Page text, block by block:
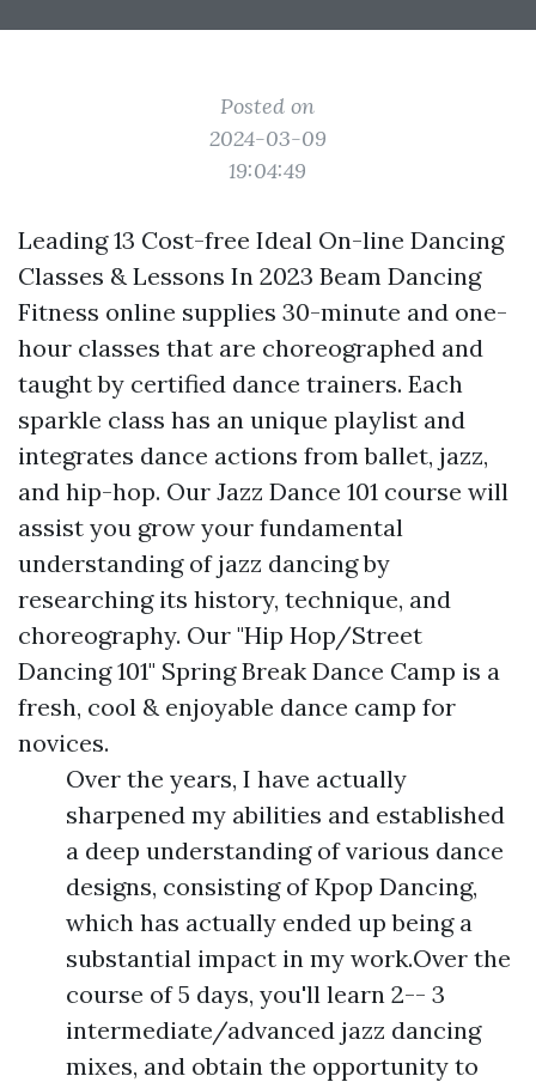
Posted on
2024-03-09
19:04:49
Leading 13 Cost-free Ideal On-line Dancing
Classes & Lessons In 2023 Beam Dancing
Fitness online supplies 30-minute and one-
hour classes that are choreographed and
taught by certified dance trainers. Each
sparkle class has an unique playlist and
integrates dance actions from ballet, jazz,
and hip-hop. Our Jazz Dance 101 course will
assist you grow your fundamental
understanding of jazz dancing by
researching its history, technique, and
choreography. Our "Hip Hop/Street
Dancing 101" Spring Break Dance Camp is a
fresh, cool & enjoyable dance camp for
novices.
Over the years, I have actually
sharpened my abilities and established
a deep understanding of various dance
designs, consisting of Kpop Dancing,
which has actually ended up being a
substantial impact in my work.Over the
course of 5 days, you'll learn 2-- 3
intermediate/advanced jazz dancing
mixes, and obtain the opportunity to